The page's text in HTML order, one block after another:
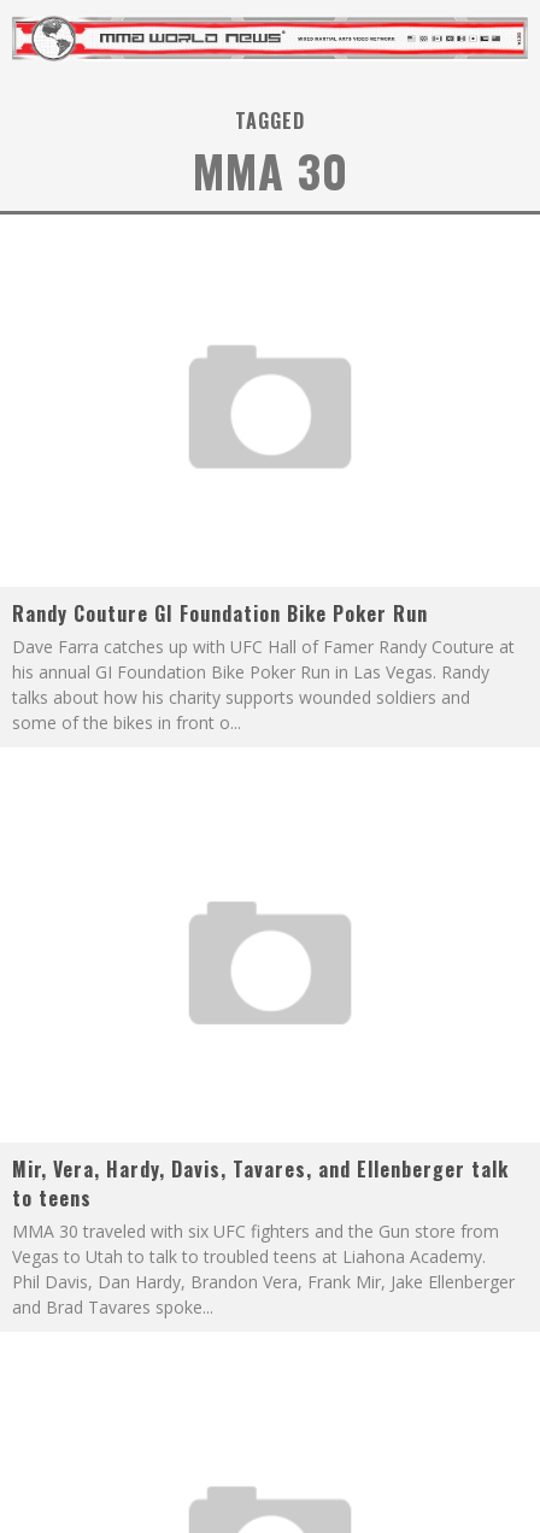
TAGGED
MMA 30
Randy Couture GI Foundation Bike Poker Run
Dave Farra catches up with UFC Hall of Famer Randy Couture at
his annual GI Foundation Bike Poker Run in Las Vegas. Randy
talks about how his charity supports wounded soldiers and
some of the bikes in front o...
Mir, Vera, Hardy, Davis, Tavares, and Ellenberger talk
to teens
MMA 30 traveled with six UFC fighters and the Gun store from
Vegas to Utah to talk to troubled teens at Liahona Academy.
Phil Davis, Dan Hardy, Brandon Vera, Frank Mir, Jake Ellenberger
and Brad Tavares spoke...